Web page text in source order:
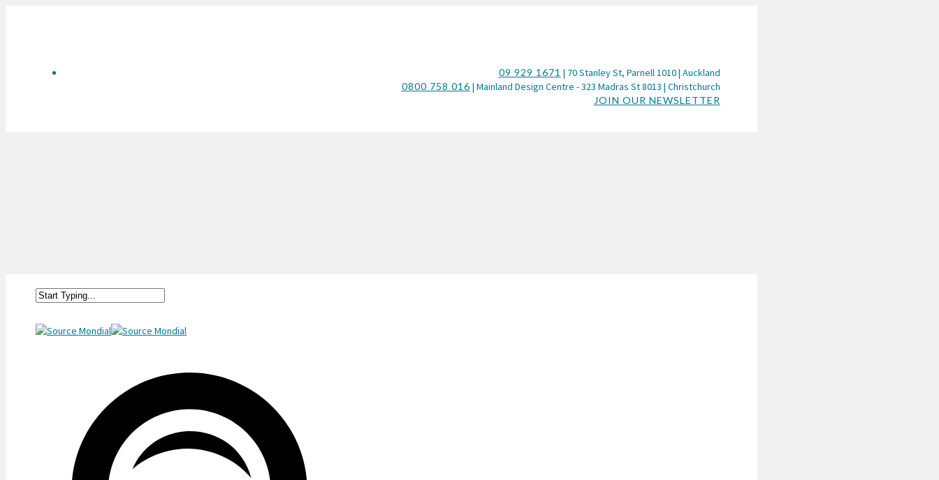
09 929 1671 | 70 Stanley St, Parnell 1010 | Auckland
0800 758 016 | Mainland Design Centre - 323 Madras St 8013 | Christchurch
JOIN OUR NEWSLETTER